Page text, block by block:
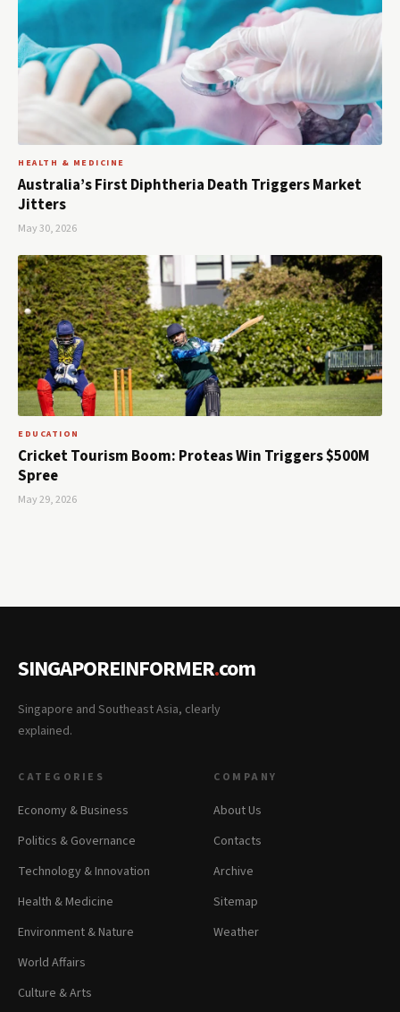
HEALTH & MEDICINE
Australia’s First Diphtheria Death Triggers Market
Jitters
May 30, 2026
EDUCATION
Cricket Tourism Boom: Proteas Win Triggers $500M
Spree
May 29, 2026
SINGAPOREINFORMER.com
Singapore and Southeast Asia, clearly
explained.
CATEGORIES
Economy & Business
Politics & Governance
Technology & Innovation
Health & Medicine
Environment & Nature
World Affairs
Culture & Arts
COMPANY
About Us
Contacts
Archive
Sitemap
Weather